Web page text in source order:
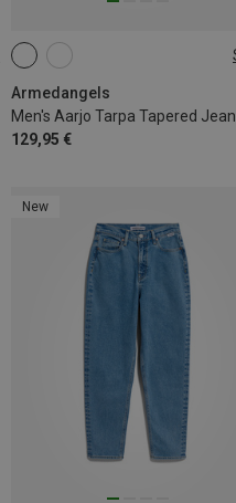
Armedangels
Men's Aarjo Tarpa Tapered
129,95 €
New